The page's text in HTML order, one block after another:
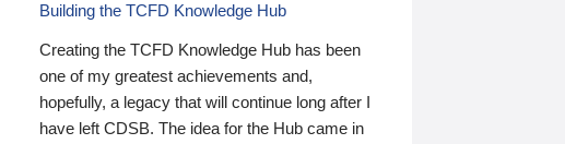
Building the TCFD Knowledge Hub
Creating the TCFD Knowledge Hub has been
one of my greatest achievements and,
hopefully, a legacy that will continue long after I
have left CDSB. The idea for the Hub came in